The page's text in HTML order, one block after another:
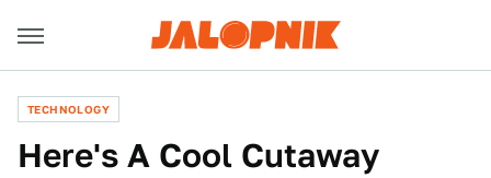
TECHNOLOGY
Here's A Cool Cutaway